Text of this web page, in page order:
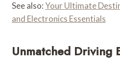
See also:Your Ultimate
and Electronics Essentials
Unmatched Driving